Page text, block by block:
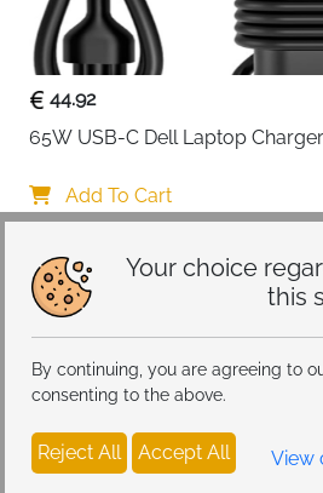
Your choice
this
By continuing, you are agreeing to
consenting to the above.
Reject All Accept All View
44.92
65W USB-C Dell Laptop
Add To Cart